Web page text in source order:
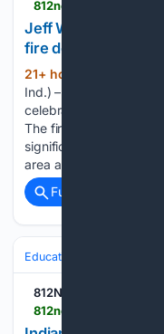
Jeff Wyler
fire dept., YES Home
21+ hour, 2+ min ago
Ind.) – The Jeff Wyler
celebrating their grand
The fire occurred in
significant damage to
area and other areas of
Full coverage
Education & Jobs
812NOW.COM